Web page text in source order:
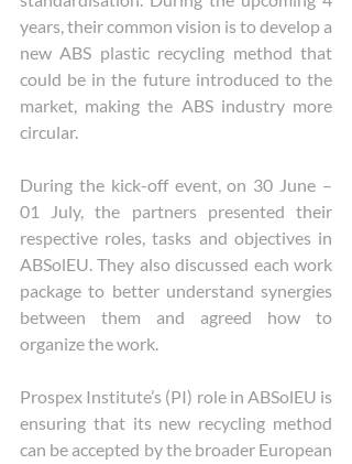
years, their common vision is to develop a
new ABS plastic recycling method that
could be in the future introduced to the
market, making the ABS industry more
circular.
During the kick-off event, on 30 June –
01 July, the partners presented their
respective roles, tasks and objectives in
ABSolEU. They also discussed each work
package to better understand synergies
between them and agreed how to
organize the work.
Prospex Institute’s (PI) role in ABSolEU is
ensuring that its new recycling method
can be accepted by the broader European